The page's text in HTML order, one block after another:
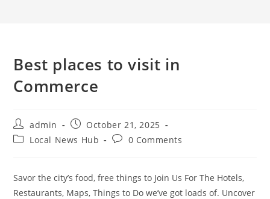
Best places to visit in
Commerce
Post
author:
admin
Post
published:
October 21, 2025
PostLocal News Hub
Post0 Comments
Savor the city’s food, free things to Join Us For The Hotels,
Restaurants, Maps, Things to Do we’ve got loads of. Uncover